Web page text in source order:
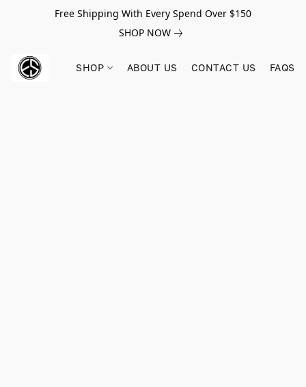
Free Shipping With Every Spend Over $150
SHOP NOW
SHOP ABOUT US CONTACT US FAQS